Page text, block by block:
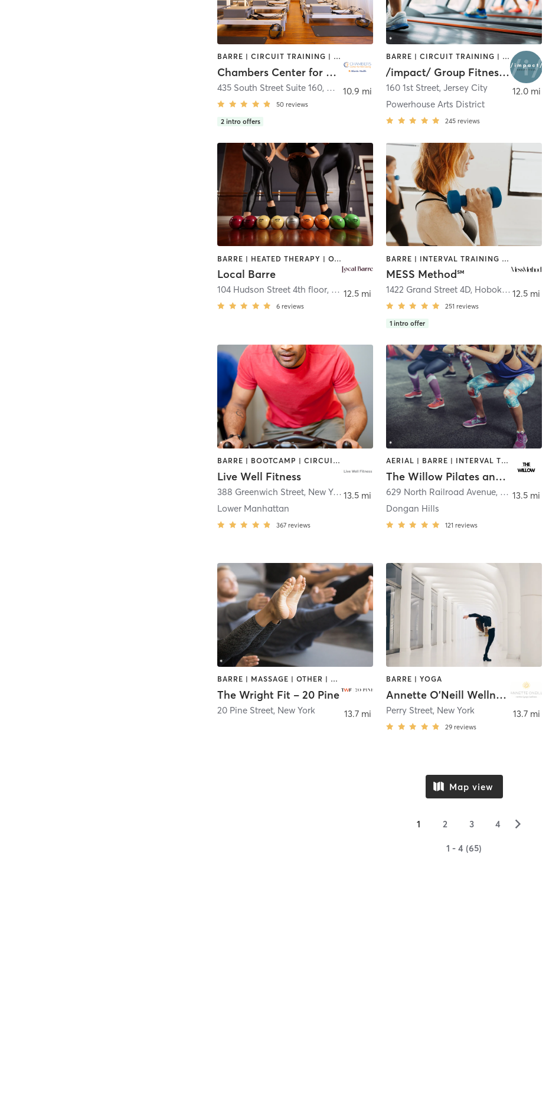
BARRE | CIRCUIT TRAINING | CRYOTHERAPY | FACE TREATMENTS | HEATED THERAPY | MASSAGE | MED SPA | OTHER | PILATES | WEIGHT TRAINING | YOGA
Chambers Center for Well-Being
435 South Street Suite 160, Morristown
50 reviews
2 intro offers
10.9 mi
BARRE | CIRCUIT TRAINING | INTERVAL TRAINING | PILATES | YOGA
/impact/ Group Fitness - Jersey City
160 1st Street,Jersey City
Powerhouse Arts District
245 reviews
12.0 mi
BARRE | HEATED THERAPY | OTHER
Local Barre
104 Hudson Street 4th floor, Hoboken
6 reviews
12.5 mi
BARRE | INTERVAL TRAINING | OTHER | WEIGHT TRAINING
MESS Method℠
1422 Grand Street 4D, Hoboken
251 reviews
1 intro offer
12.5 mi
BARRE | BOOTCAMP | CIRCUIT TRAINING | CYCLING | INTERVAL TRAINING | OTHER | PILATES | SPORTS | STRENGTH TRAINING | WEIGHT TRAINING | YOGA
Live Well Fitness
388 Greenwich Street, New York
Lower Manhattan
367 reviews
13.5 mi
AERIAL | BARRE | INTERVAL TRAINING | PILATES | YOGA
The Willow Pilates and Yoga
629 North Railroad Avenue, Staten Island
Dongan Hills
121 reviews
13.5 mi
BARRE | MASSAGE | OTHER | PERSONAL TRAINING | PILATES
The Wright Fit – 20 Pine
20 Pine Street, New York 13.7 mi
BARRE | YOGA
Annette O'Neill Wellness
Perry Street, New York
29 reviews
13.7 mi
Map view
1 2 3 4 ▻
1 - 4 (65)